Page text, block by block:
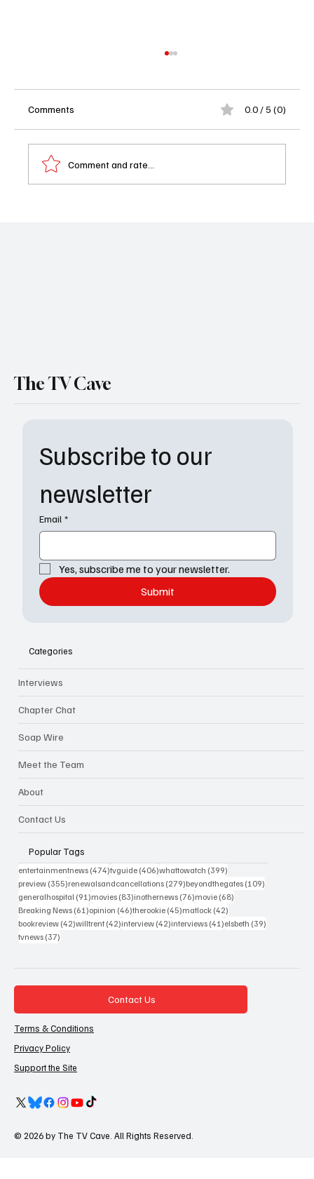
Comments 0.0 / 5 (0)
Comment and rate...
Subscribe to our
newsletter
Email *
Yes, subscribe me to your newsletter.
Submit
The TV Cave
Categories
Interviews
Chapter Chat
Soap Wire
Meet the Team
About
Contact Us
Popular Tags
entertainmentnews (474)474 posts
tvguide (406)406 posts
whattowatch (399)
preview (355)355 posts
renewalsandcancellations (279)279 posts
beyondthegates (109)
generalhospital (91)91 posts
movies (83)83 posts
inothernews (76)76 posts
movie (68)
Breaking News (61)61 posts
opinion (46)46 posts
therookie (45)45 posts
matlock (42)
bookreview (42)42 posts
willtrent (42)42 posts
interview (42)42 posts
interviews (41)41 posts
elsbeth (39)
tvnews (37)
Contact Us
Terms & Conditions
Privacy Policy
Support the Site
© 2026 by The TV Cave. All Rights Reserved.